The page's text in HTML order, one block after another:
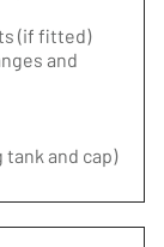
(if fitted)
and
and cap)